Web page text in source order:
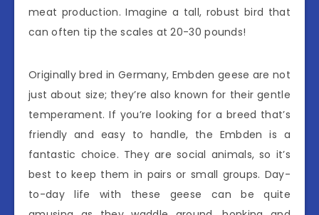
meat production. Imagine a tall, robust bird that
can often tip the scales at 20-30 pounds!
Originally bred in Germany, Embden geese are not
just about size; they’re also known for their gentle
temperament. If you’re looking for a breed that’s
friendly and easy to handle, the Embden is a
fantastic choice. They are social animals, so it’s
best to keep them in pairs or small groups. Day-
to-day life with these geese can be quite